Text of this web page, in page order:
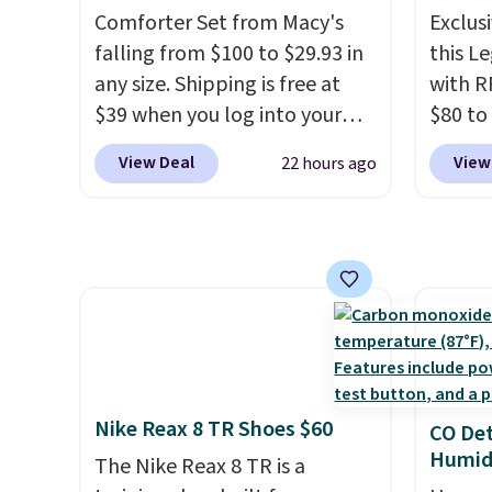
Sign into an Amazon Prime
account for free shipping.
Otherwise, it adds $6.
help
sign
Comforter Set from Macy's
falling from $100 to $29.93 in
any size. Shipping is free at
$39 when you log into your
Macy's account, or it adds
$10.95.It has a floral pattern
has six pieces but the queen
and king has eight. It has solid
reviews at 4.3 out of 5 stars.
View Deal 22 hours ago
this
with
$80
you
one
a full
to
Nike Reax 8 TR Shoes $60
The Nike Reax 8 TR is a
CO